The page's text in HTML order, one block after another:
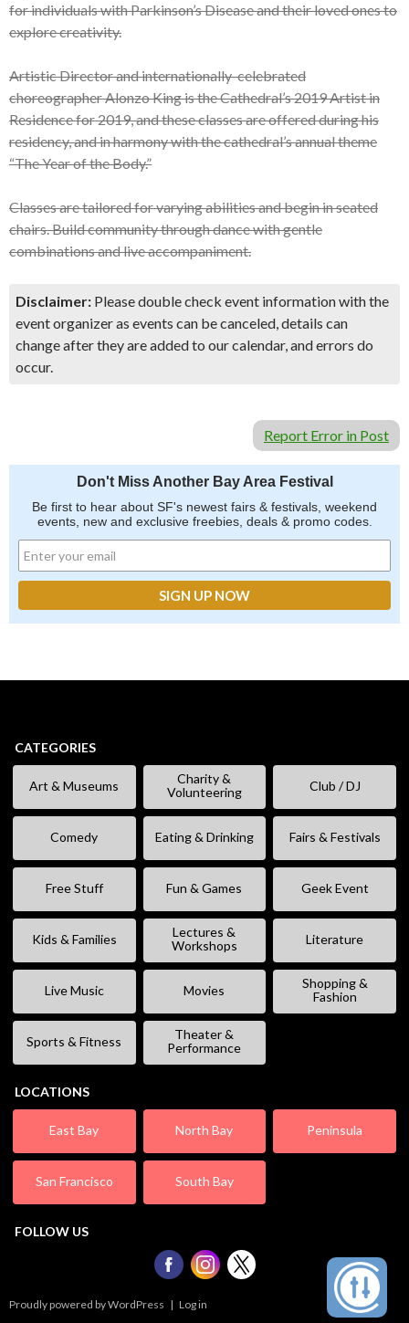
for individuals with Parkinson’s Disease and their loved ones to
explore creativity.
Artistic Director and internationally-celebrated
choreographer Alonzo King is the Cathedral’s 2019 Artist in
Residence for 2019, and these classes are offered during his
residency, and in harmony with the cathedral’s annual theme
“The Year of the Body.”
Classes are tailored for varying abilities and begin in seated
chairs. Build community through dance with gentle
combinations and live accompaniment.
Disclaimer: Please double check event information with the
event organizer as events can be canceled, details can
change after they are added to our calendar, and errors do
occur.
Report Error in Post
Don't Miss Another Bay Area Festival
Be first to hear about SF's newest fairs & festivals, weekend
events, new and exclusive freebies, deals & promo codes.
CATEGORIES
Art & Museums
Charity &
Volunteering
Club / DJ
Comedy Eating & Drinking Fairs & Festivals
Free Stuff Fun & Games Geek Event
Kids & Families
Lectures &
Workshops
Literature
Live Music Movies
Shopping &
Fashion
Sports & Fitness
Theater &
Performance
LOCATIONS
East Bay North Bay Peninsula
San Francisco South Bay
FOLLOW US
Proudly powered by WordPress | Log in